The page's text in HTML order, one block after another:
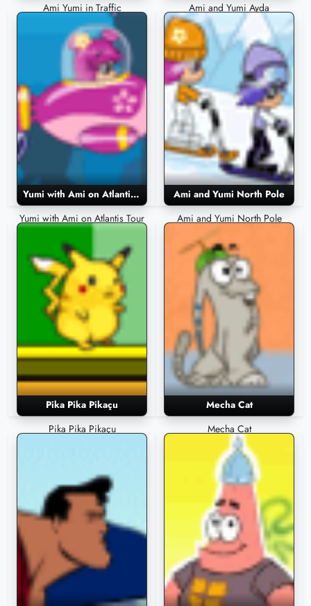
Ami Yumi in Traffic
Ami and Yumi Ayda
Yumi with Ami on Atlantis Tour
Yumi with Ami on Atlantis Tour
Ami and Yumi North Pole
Ami and Yumi North Pole
Pika Pika Pikaçu
Pika Pika Pikaçu
Mecha Cat
Mecha Cat